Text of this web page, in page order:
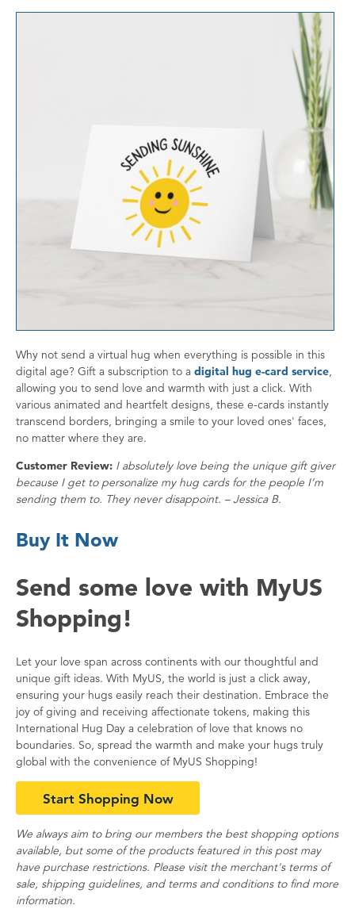
Why not send a virtual hug when everything is possible in this
digital age? Gift a subscription to a digital hug e-card service
allowing you to send love and warmth with just a click. With
various animated and heartfelt designs, these e-cards instantly
transcend borders, bringing a smile to your loved ones' faces,
no matter where they are.
Customer Review: I absolutely love being the unique gift giver
because I get to personalize my hug cards for the people I’m
sending them to. They never disappoint. – Jessica B.
Buy It Now
Send some love with MyUS
Shopping!
Let your love span across continents with our thoughtful and
unique gift ideas. With MyUS, the world is just a click away,
ensuring your hugs easily reach their destination. Embrace the
joy of giving and receiving affectionate tokens, making this
International Hug Day a celebration of love that knows no
boundaries. So, spread the warmth and make your hugs truly
global with the convenience of MyUS Shopping!
Start Shopping Now
We always aim to bring our members the best shopping options
available, but some of the products featured in this post may
have purchase restrictions. Please visit the merchant's terms of
sale, shipping guidelines, and terms and conditions to find more
information.